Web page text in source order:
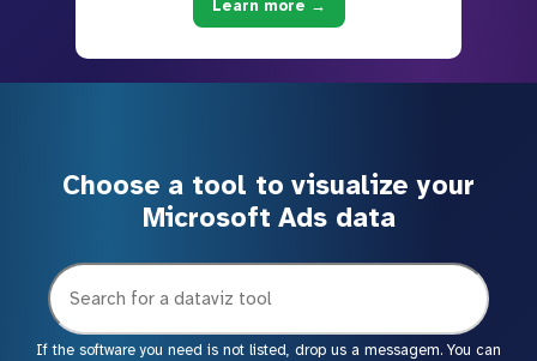
Learn more →
Choose a tool to visualize your
Microsoft Ads data
If the software you need is not listed, drop us a messagem. You can